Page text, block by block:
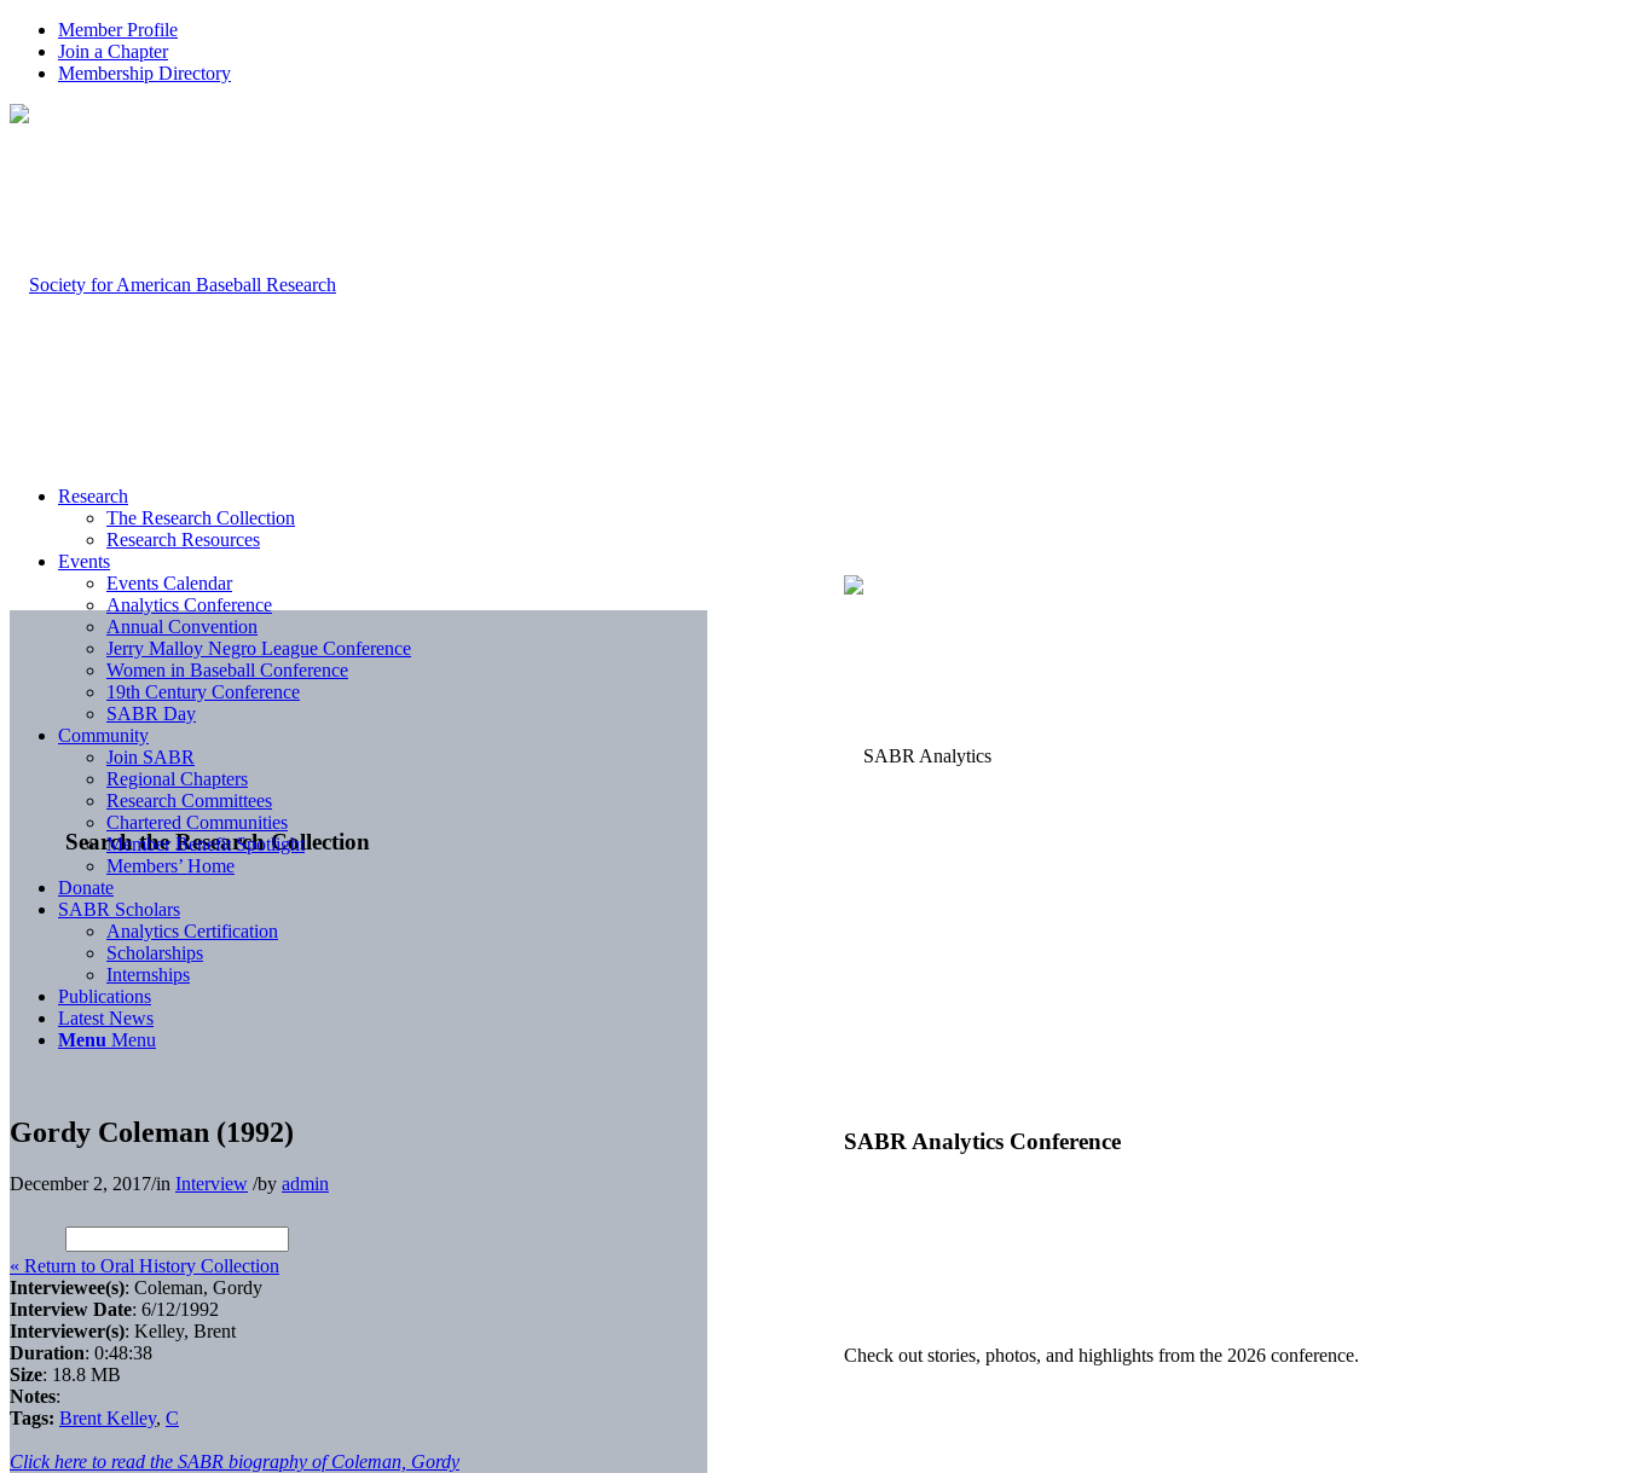
Member Profile
Join a Chapter
Membership Directory
Search the Research Collection
SABR Analytics Conference
Check out stories, photos, and highlights from the 2026 conference.
Research
The Research Collection
Research Resources
Events
Events Calendar
Analytics Conference
Annual Convention
Jerry Malloy Negro League Conference
Women in Baseball Conference
19th Century Conference
SABR Day
Community
Join SABR
Regional Chapters
Research Committees
Chartered Communities
Member Benefit Spotlight
Members’ Home
Donate
SABR Scholars
Analytics Certification
Scholarships
Internships
Publications
Latest News
Menu Menu
Gordy Coleman (1992)
December 2, 2017/in Interview /by admin
« Return to Oral History Collection
Interviewee(s): Coleman, Gordy
Interview Date: 6/12/1992
Interviewer(s): Kelley, Brent
Duration: 0:48:38
Size: 18.8 MB
Notes:
Tags: Brent Kelley, C
Click here to read the SABR biography of Coleman, Gordy